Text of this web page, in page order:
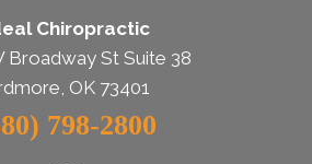
Chiropractic
Broadway St Suite 38
OK 73401
798-2800